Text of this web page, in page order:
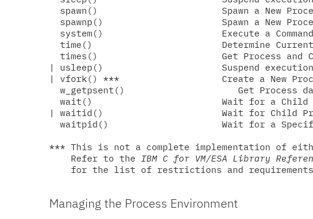
spawn()                       Spawn a New
spawnp()                      Spawn a New
  system()                      Execute a Command
time()                        Determine
times()                       Get Process and
| usleep()                      Suspend
| vfork() ***                   Create a New
w_getpsent()                     Get Process
wait()                        Wait for a Child
| waitid()                      Wait for Child
waitpid()                     Wait for a
*** This is not a complete implementation of
    Refer to the
IBM C for VM/ESA Library
for the list of restrictions and
Managing the Process Environment